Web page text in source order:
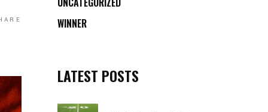
WINNER
LATEST POSTS